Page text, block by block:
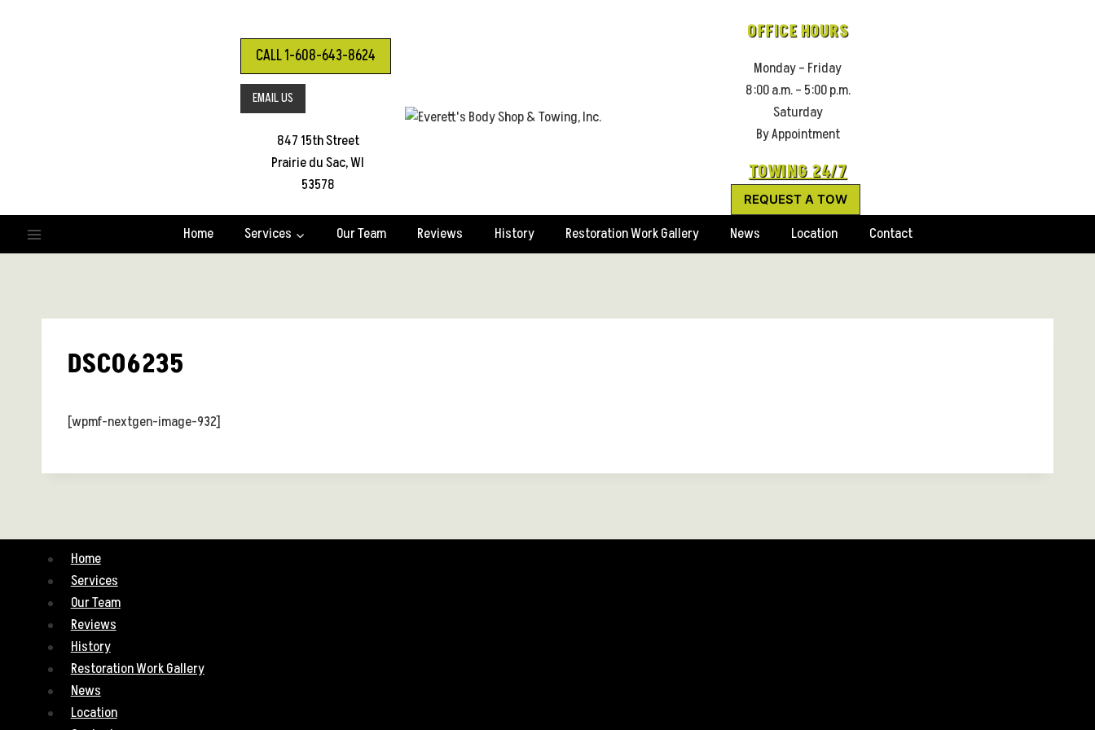
CALL 1-608-643-8624
EMAIL US
847 15th Street
Prairie du Sac, WI
53578
OFFICE HOURS
Monday – Friday
8:00 a.m. – 5:00 p.m.
Saturday
By Appointment
TOWING 24/7
REQUEST A TOW
Home Services Our Team Reviews History Restoration Work Gallery News Location Contact
DSC06235
[wpmf-nextgen-image-932]
Home
Services
Our Team
Reviews
History
Restoration Work Gallery
News
Location